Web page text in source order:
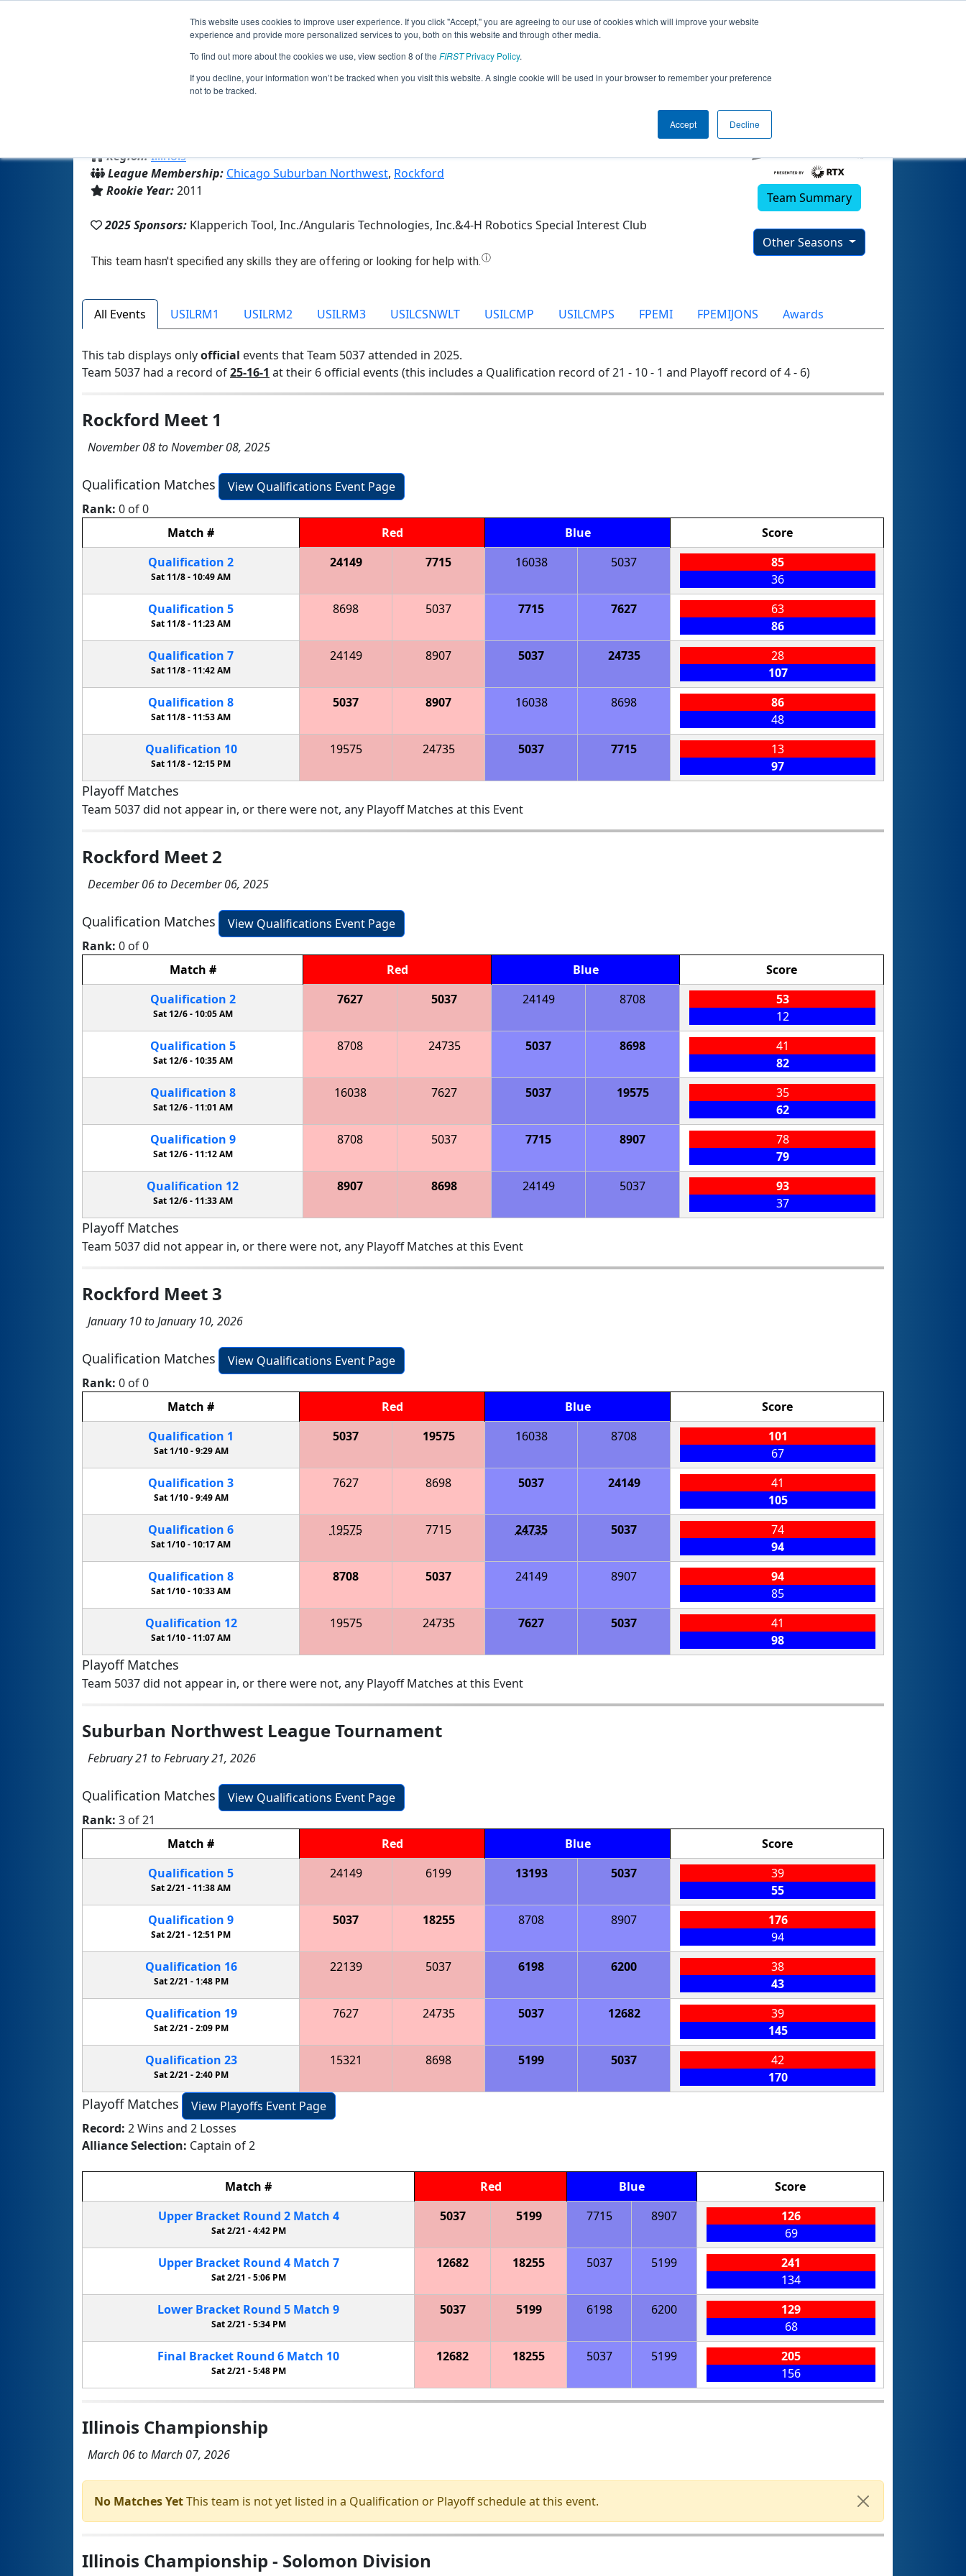
This website uses cookies to improve user experience. If you click "Accept," you are agreeing to our use of cookies which will improve your website
experience and provide more personalized services to you, both on this website and through other media.
To find out more about the cookies we use, view section 8 of the FIRSTPrivacy Policy.
If you decline, your information won’t be tracked when you visit this website. A single cookie will be used in your browser to remember your preference
not to be tracked.
Accept Decline
Jump
Team 5037 - got robot? (2025)
Region:Illinois
League Membership: Chicago Suburban Northwest, Rockford
Rookie Year:2011
2025 Sponsors: Klapperich Tool, Inc./Angularis Technologies, Inc.&4-H Robotics Special Interest Club
Team Summary
Other Seasons
All Events USILRM1 USILRM2 USILRM3 USILCSNWLT USILCMP USILCMPS FPEMI FPEMIJONS Awards
This tab displays onlyofficial events that Team 5037 attended in 2025.
Team 5037 had a record of25-16-1 at their 6 official events (this includes a Qualification record of 21 - 10 - 1 and Playoff record of 4 - 6)
Rockford Meet 1
November 08 to November 08, 2025
Qualification Matches
View Qualifications Event Page
Rank: 0 of 0
Match # Red Blue
Score
Qualification 2
Sat 11/8 - 10:49 AM
24149 7715 16038 5037
85
36
Qualification 5
Sat 11/8 -11:23 AM
8698 5037 7715 7627
63
86
Qualification 7
Sat 11/8 - 11:42 AM
24149 8907 5037 24735
28
107
Qualification 8
Sat 11/8 -11:53 AM
5037 8907 16038 8698
86
48
Qualification 10
Sat 11/8 - 12:15 PM
19575 24735 5037 7715
13
97
Playoff Matches
Team 5037 did not appear in, or there were not, any Playoff Matches at this Event
Rockford Meet 2
December 06 to December 06, 2025
Qualification Matches
View Qualifications Event Page
Rank: 0 of 0
Match # Red Blue
Score
Qualification 2
Sat 12/6 - 10:05 AM
7627 5037 24149 8708
53
12
Qualification 5
Sat 12/6 -10:35 AM
8708 24735 5037 8698
41
82
Qualification 8
Sat 12/6 - 11:01 AM
16038 7627 5037 19575
35
62
Qualification 9
Sat 12/6 -11:12 AM
8708 5037 7715 8907
78
79
Qualification 12
Sat 12/6 - 11:33 AM
8907 8698 24149 5037
93
37
Playoff Matches
Team 5037 did not appear in, or there were not, any Playoff Matches at this Event
Rockford Meet 3
January 10 to January 10, 2026
Qualification Matches
View Qualifications Event Page
Rank: 0 of 0
Match # Red Blue
Score
Qualification 1
Sat 1/10 -9:29 AM
5037 19575 16038 8708
101
67
Qualification 3
Sat 1/10 -9:49 AM
7627 8698 5037 24149
41
105
Qualification 6
Sat 1/10 - 10:17 AM
19575 7715 24735 5037
74
94
Qualification 8
Sat 1/10 -10:33 AM
8708 5037 24149 8907
94
85
Qualification 12
Sat 1/10 - 11:07 AM
19575 24735 7627 5037
41
98
Playoff Matches
Team 5037 did not appear in, or there were not, any Playoff Matches at this Event
Suburban Northwest League Tournament
February 21 to February 21, 2026
Qualification Matches
View Qualifications Event Page
Rank: 3 of 21
Match # Red Blue
Score
Qualification 5
Sat 2/21 - 11:38 AM
24149 6199 13193 5037
39
55
Qualification 9
Sat 2/21 -12:51 PM
5037 18255 8708 8907
176
94
Qualification 16
Sat 2/21 - 1:48 PM
22139 5037 6198 6200
38
43
Qualification 19
Sat 2/21 -2:09 PM
7627 24735 5037 12682
39
145
Qualification 23
Sat 2/21 -2:40 PM
15321 8698 5199 5037
42
170
Playoff Matches
View Playoffs Event Page
Record: 2 Wins and 2 Losses
Alliance Selection: Captain of 2
Match # Red Blue
Score
Upper BracketRound 2 Match 4
Sat 2/21 -4:42 PM
5037 5199 7715 8907
126
69
Upper BracketRound 4 Match 7
Sat 2/21 -5:06 PM
12682 18255 5037 5199
241
134
Lower Bracket Round 5 Match 9
Sat 2/21 -5:34 PM
5037 5199 6198 6200
129
68
Final Bracket Round 6 Match 10
Sat 2/21 -5:48 PM
12682 18255 5037 5199
205
156
Illinois Championship
March 06 to March 07, 2026
No Matches YetThis team is not yet listed in a Qualification or Playoff schedule at this event.
Illinois Championship - Solomon Division